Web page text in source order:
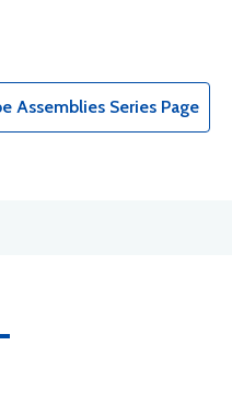
Assemblies Series Page